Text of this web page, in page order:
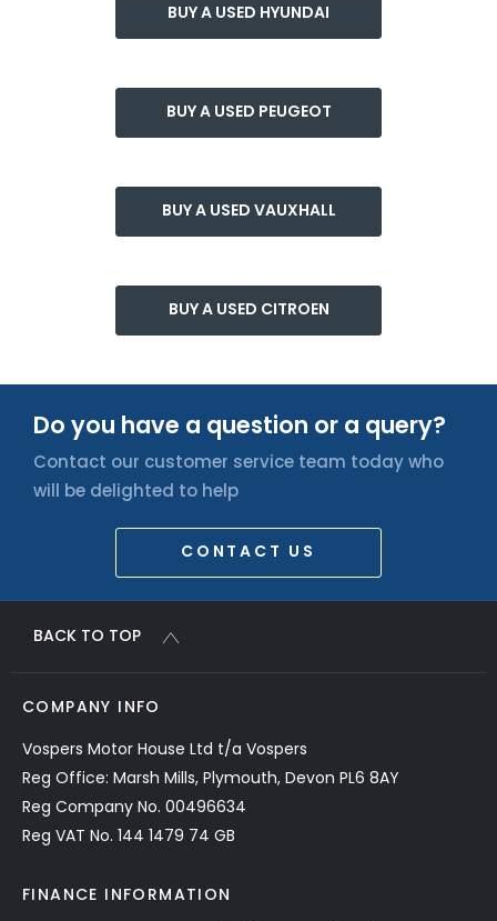
BUY A USED HYUNDAI
BUY A USED PEUGEOT
BUY A USED VAUXHALL
BUY A USED CITROEN
Do you have a question or a query?
Contact our customer service team today who
will be delighted to help
CONTACT US
BACK TO TOP
COMPANY INFO
Vospers Motor House Ltd t/a Vospers
Reg Office: Marsh Mills, Plymouth, Devon PL6 8AY
Reg Company No. 00496634
Reg VAT No. 144 1479 74 GB
FINANCE INFORMATION